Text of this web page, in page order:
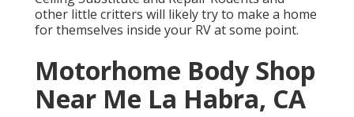
other little critters will likely try to make a home
for themselves inside your RV at some point.
Motorhome Body Shop
Near Me La Habra, CA